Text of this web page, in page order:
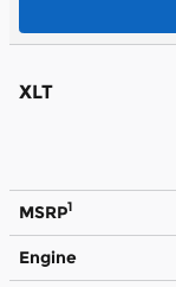
XLT
MSRP1
Engine